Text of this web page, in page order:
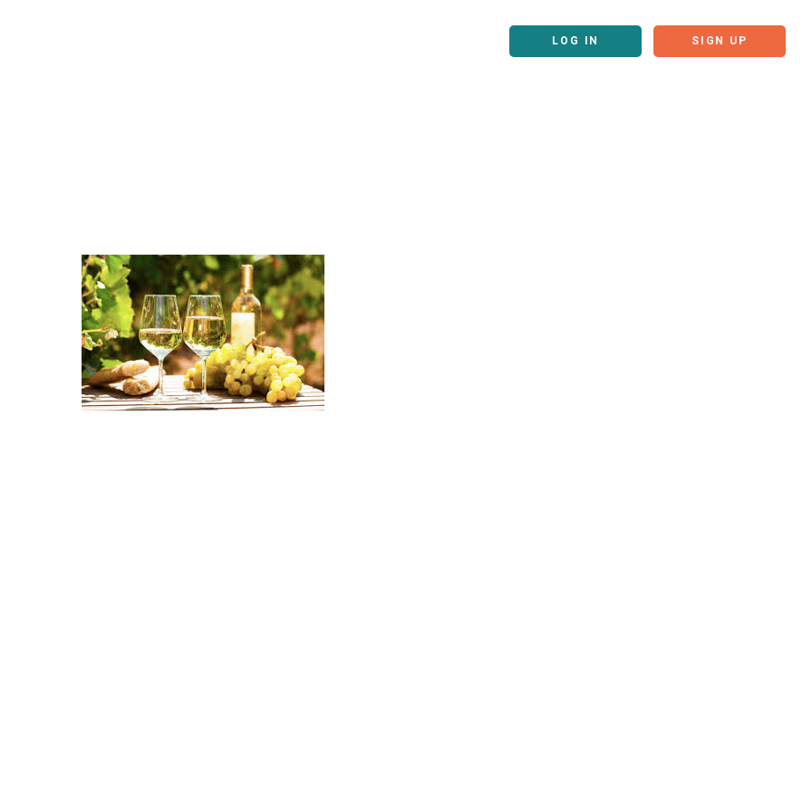
LOG IN SIGN UP